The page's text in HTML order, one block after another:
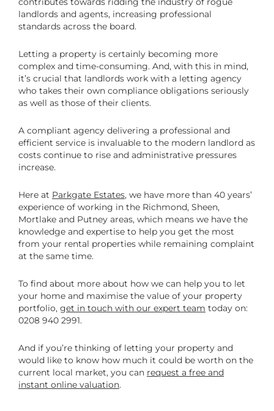
landlords and agents, increasing professional
standards across the board.
Letting a property is certainly becoming more
complex and time-consuming. And, with this in mind,
it’s crucial that landlords work with a letting agency
who takes their own compliance obligations seriously
as well as those of their clients.
A compliant agency delivering a professional and
efficient service is invaluable to the modern landlord as
costs continue to rise and administrative pressures
increase.
Here at Parkgate Estates, we have more than 40 years’
experience of working in the Richmond, Sheen,
Mortlake and Putney areas, which means we have the
knowledge and expertise to help you get the most
from your rental properties while remaining complaint
at the same time.
To find about more about how we can help you to let
your home and maximise the value of your property
portfolio, get in touch with our expert team today on:
0208 940 2991.
And if you’re thinking of letting your property and
would like to know how much it could be worth on the
current local market, you can request a free and
instant online valuation.